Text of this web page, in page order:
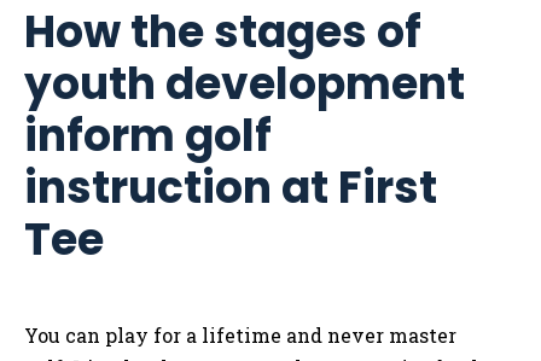
How the stages of
youth development
inform golf
instruction at First
Tee
You can play for a lifetime and never master